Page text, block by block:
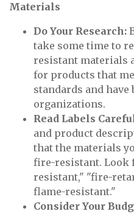
Materials
Do Your Research:
take some time to
resistant materials
for products that
standards and have
organizations.
Read Labels
and product
that the materials
fire-resistant. Look
resistant," "fire-
flame-resistant."
Consider Your